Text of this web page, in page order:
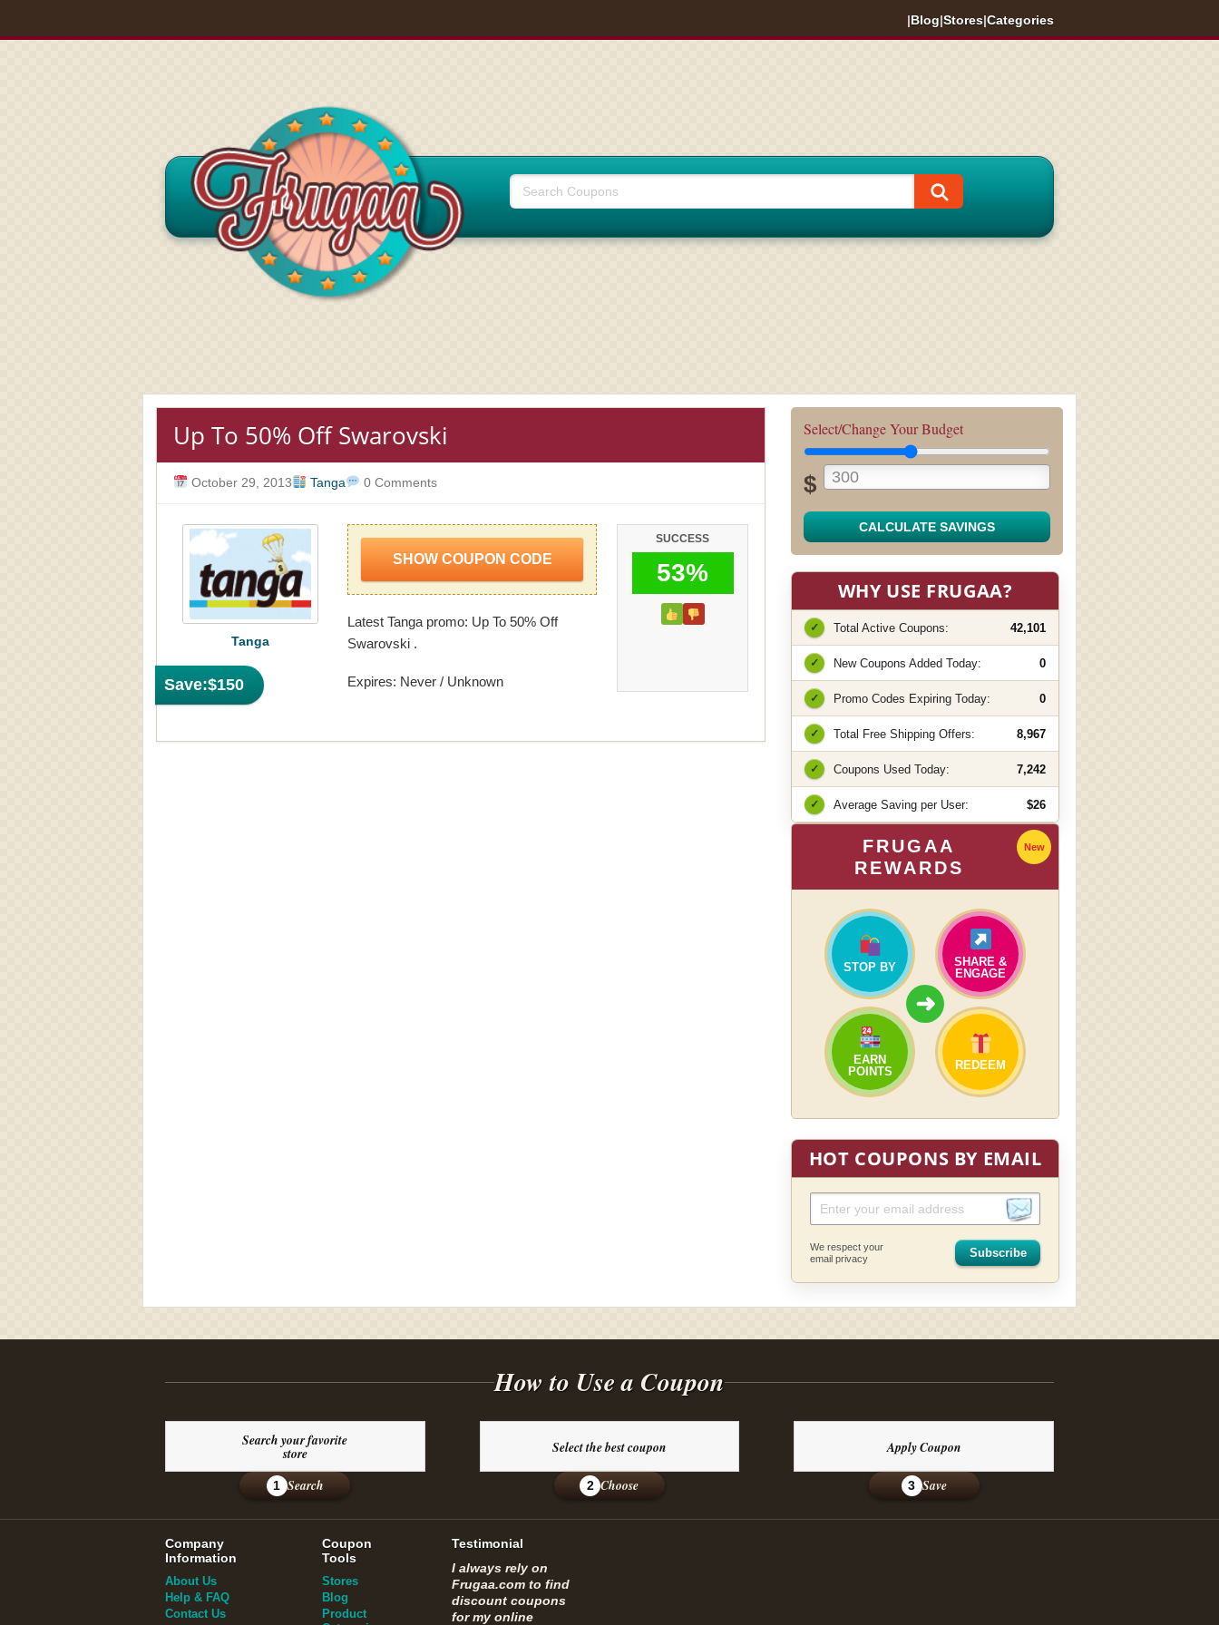
|Blog|Stores|Categories
Up To 50% Off Swarovski
October 29, 2013 Tanga 0 Comments
Save:$150
Tanga
SHOW COUPON CODE
Latest Tanga promo: Up To 50% Off
Swarovski .
Expires: Never / Unknown
SUCCESS
53%
Select/Change Your Budget
$
CALCULATE SAVINGS
WHY USE FRUGAA?
✓ Total Active Coupons: 42,101
✓ New Coupons Added Today: 0
✓ Promo Codes Expiring Today: 0
✓ Total Free Shipping Offers: 8,967
✓ Coupons Used Today: 7,242
✓ Average Saving per User: $26
FRUGAA
REWARDS
New
STOP BY
SHARE &
ENGAGE
➜
EARN
POINTS
REDEEM
HOT COUPONS BY EMAIL
We respect your
email privacy
Subscribe
How to Use a Coupon
Search your favorite
store
1 Search
Select the best coupon
2 Choose
Apply Coupon
3 Save
Company
Information
About Us
Help & FAQ
Contact Us
Coupon
Tools
Stores
Blog
Product
Testimonial
I always rely on
Frugaa.com to find
discount coupons
for my online